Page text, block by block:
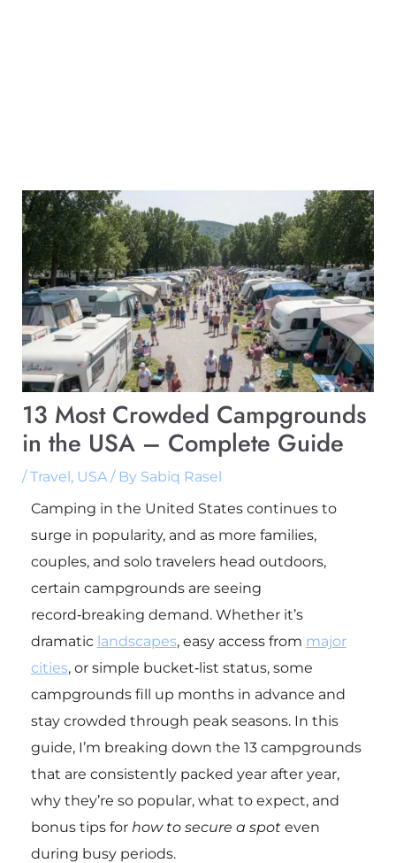
13 Most Crowded Campgrounds
in the USA – Complete Guide
/Travel, USA/ By Sabiq Rasel
Camping in the United States continues to
surge in popularity, and as more families,
couples, and solo travelers head outdoors,
certain campgrounds are seeing
record‑breaking demand. Whether it’s
dramatic landscapes, easy access from major
cities, or simple bucket‑list status, some
campgrounds fill up months in advance and
stay crowded through peak seasons. In this
guide, I’m breaking down the 13 campgrounds
that are consistently packed year after year,
why they’re so popular, what to expect, and
bonus tips for how to secure a spoteven
during busy periods.